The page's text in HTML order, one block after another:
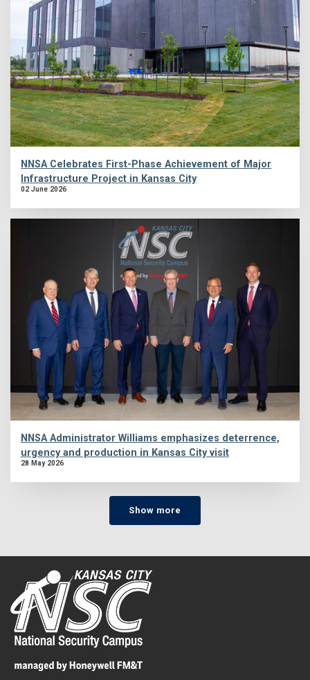
NNSA Celebrates First-Phase Achievement of Major
Infrastructure Project in Kansas City
02 June 2026
NNSA Administrator Williams emphasizes deterrence,
urgency and production in Kansas City visit
28 May 2026
Show more